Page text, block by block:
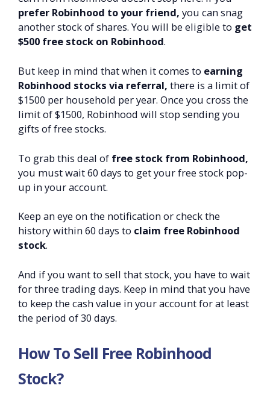
prefer Robinhood to your friend, you can snag
another stock of shares. You will be eligible to get
$500 free stock on Robinhood.
But keep in mind that when it comes to earning
Robinhood stocks via referral, there is a limit of
$1500 per household per year. Once you cross the
limit of $1500, Robinhood will stop sending you
gifts of free stocks.
To grab this deal of free stock from Robinhood,
you must wait 60 days to get your free stock pop-
up in your account.
Keep an eye on the notification or check the
history within 60 days to claim free Robinhood
stock.
And if you want to sell that stock, you have to wait
for three trading days. Keep in mind that you have
to keep the cash value in your account for at least
the period of 30 days.
How To Sell Free Robinhood
Stock?